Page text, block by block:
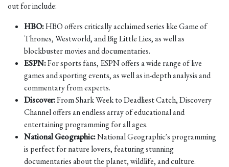
out for include:
HBO:HBO offers critically acclaimed series like Game of
Thrones, Westworld, and Big Little Lies, as well as
blockbuster movies and documentaries.
ESPN:For sports fans, ESPN offers a wide range of live
games and sporting events, as well as in-depth analysis and
commentary from experts.
Discover:From Shark Week to Deadliest Catch, Discovery
Channel offers an endless array of educational and
entertaining programming for all ages.
National Geographic:National Geographic's programming
is perfect for nature lovers, featuring stunning
documentaries about the planet, wildlife, and culture.